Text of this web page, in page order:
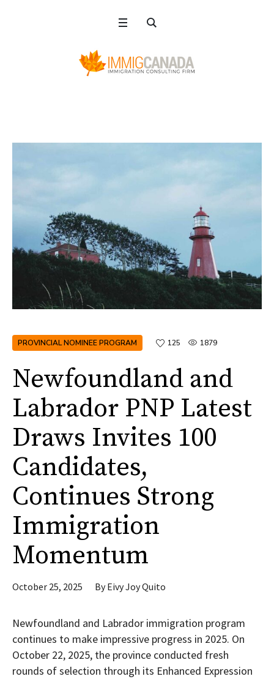
PROVINCIAL NOMINEE PROGRAM 125 1879
Newfoundland and
Labrador PNP Latest
Draws Invites 100
Candidates,
Continues Strong
Immigration
Momentum
October 25, 2025 ByEivy Joy Quito
Newfoundland and Labrador immigration program
continues to make impressive progress in 2025. On
October 22, 2025, the province conducted fresh
rounds of selection through its Enhanced Expression